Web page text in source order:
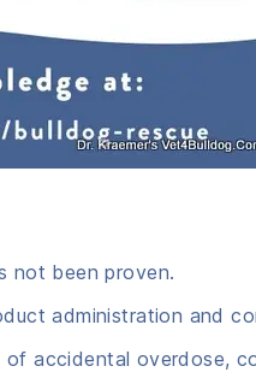
not been proven.
administration and
accidental overdose,